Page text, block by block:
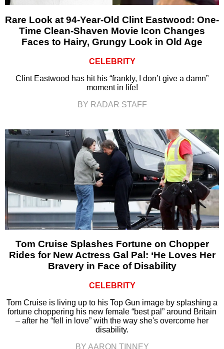
Rare Look at 94-Year-Old Clint Eastwood: One-
Time Clean-Shaven Movie Icon Changes
Faces to Hairy, Grungy Look in Old Age
CELEBRITY
Clint Eastwood has hit his “frankly, I don’t give a damn”
moment in life!
BY RADAR STAFF
Tom Cruise Splashes Fortune on Chopper
Rides for New Actress Gal Pal: ‘He Loves Her
Bravery in Face of Disability
CELEBRITY
Tom Cruise is living up to his Top Gun image by splashing a
fortune choppering his new female “best pal” around Britain
– after he “fell in love” with the way she's overcome her
disability.
BY AARON TINNEY